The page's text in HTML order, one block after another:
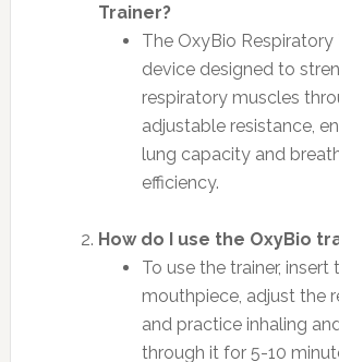
Trainer?
The OxyBio Respiratory
device designed to
respiratory muscles
adjustable resistance,
lung capacity and
efficiency.
How do I use the OxyBio
To use the trainer, insert
mouthpiece, adjust the
and practice inhaling
through it for 5-10